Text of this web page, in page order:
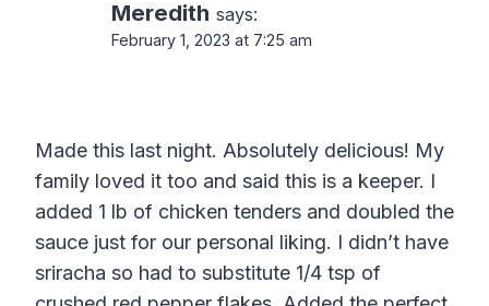
Meredith says:
February 1, 2023 at 7:25 am
Made this last night. Absolutely delicious! My
family loved it too and said this is a keeper. I
added 1 lb of chicken tenders and doubled the
sauce just for our personal liking. I didn’t have
sriracha so had to substitute 1/4 tsp of